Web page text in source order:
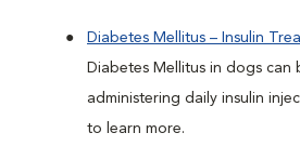
Diabetes Mellitus – Insulin
Diabetes Mellitus in dogs
administering daily insulin
to learn more.